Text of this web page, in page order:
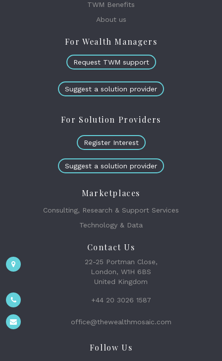
TWM Benefits
About us
For Wealth Managers
Request TWM support
Suggest a solution provider
For Solution Providers
Register Interest
Suggest a solution provider
Marketplaces
Consulting, Research & Support Services
Technology & Data
Contact Us
22-25 Portman Close,
London, W1H 6BS
United Kingdom
+44 20 3026 1587
office@thewealthmosaic.com
Follow Us